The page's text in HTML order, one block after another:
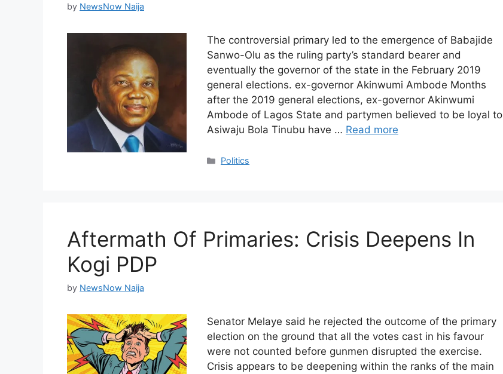
by NewsNow Naija
The controversial primary led to the emergence of Babajide
Sanwo-Olu as the ruling party’s standard bearer and
eventually the governor of the state in the February 2019
general elections. ex-governor Akinwumi Ambode Months
after the 2019 general elections, ex-governor Akinwumi
Ambode of Lagos State and partymen believed to be loyal to
Asiwaju Bola Tinubu have … Read more
Categories
Politics
Aftermath Of Primaries: Crisis Deepens In
Kogi PDP
by NewsNow Naija
Senator Melaye said he rejected the outcome of the primary
election on the ground that all the votes cast in his favour
were not counted before gunmen disrupted the exercise.
Crisis appears to be deepening within the ranks of the main